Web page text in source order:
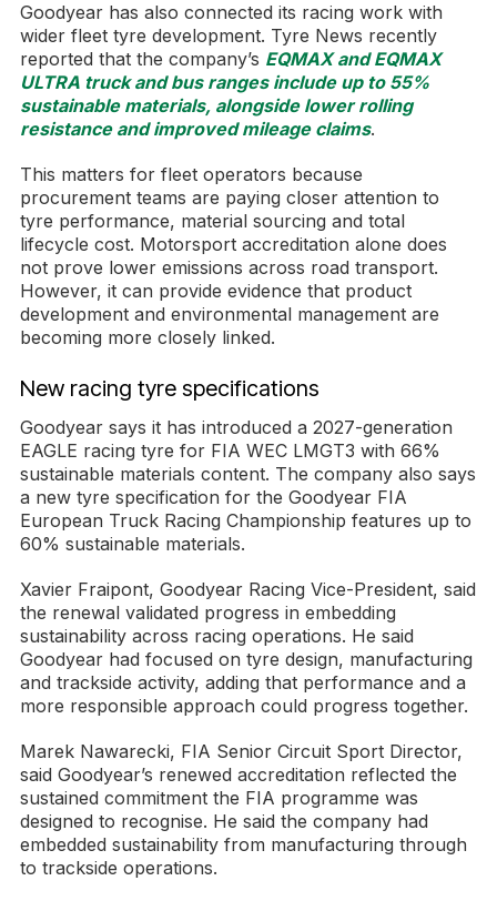
Goodyear has also connected its racing work with
wider fleet tyre development. Tyre News recently
reported that the company’s EQMAX and EQMAX
ULTRA truck and bus ranges include up to 55%
sustainable materials, alongside lower rolling
resistance and improved mileage claims.
This matters for fleet operators because
procurement teams are paying closer attention to
tyre performance, material sourcing and total
lifecycle cost. Motorsport accreditation alone does
not prove lower emissions across road transport.
However, it can provide evidence that product
development and environmental management are
becoming more closely linked.
New racing tyre specifications
Goodyear says it has introduced a 2027-generation
EAGLE racing tyre for FIA WEC LMGT3 with 66%
sustainable materials content. The company also says
a new tyre specification for the Goodyear FIA
European Truck Racing Championship features up to
60% sustainable materials.
Xavier Fraipont, Goodyear Racing Vice-President, said
the renewal validated progress in embedding
sustainability across racing operations. He said
Goodyear had focused on tyre design, manufacturing
and trackside activity, adding that performance and a
more responsible approach could progress together.
Marek Nawarecki, FIA Senior Circuit Sport Director,
said Goodyear’s renewed accreditation reflected the
sustained commitment the FIA programme was
designed to recognise. He said the company had
embedded sustainability from manufacturing through
to trackside operations.